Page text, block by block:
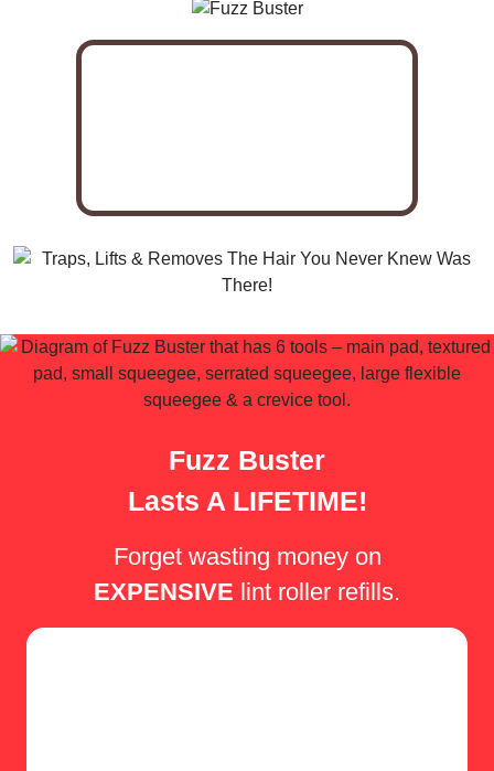
Fuzz Buster
Lasts A LIFETIME!
Forget wasting money on
EXPENSIVE lint roller refills.